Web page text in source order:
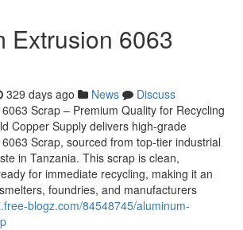
Extrusion 6063
329 days ago News
Discuss
Scrap – Premium Quality for Recycling
Copper Supply delivers high-grade
Scrap, sourced from top-tier industrial
in Tanzania. This scrap is clean,
for immediate recycling, making it an
foundries, and manufacturers
blogz.com/84548745/aluminum-